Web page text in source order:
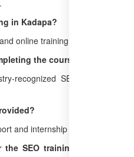
in Kadapa?
online training options.
the course?
recognized SEO certification
and internship opportunities.
SEO training program in